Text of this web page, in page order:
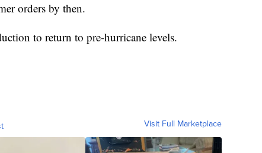
orders by then.
to return to pre-hurricane levels.
Visit Full Marketplace